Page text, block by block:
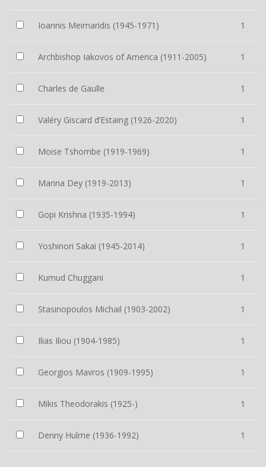
Ioannis Meimaridis (1945-1971) 1
Archbishop Iakovos of America (1911-2005) 1
Charles de Gaulle 1
Valéry Giscard d’Estaing (1926-2020) 1
Moise Tshombe (1919-1969) 1
Manna Dey (1919-2013) 1
Gopi Krishna (1935-1994) 1
Yoshinori Sakai (1945-2014) 1
Kumud Chuggani 1
Stasinopoulos Michail (1903-2002) 1
Ilias Iliou (1904-1985) 1
Georgios Mavros (1909-1995) 1
Mikis Theodorakis (1925-) 1
Denny Hulme (1936-1992) 1